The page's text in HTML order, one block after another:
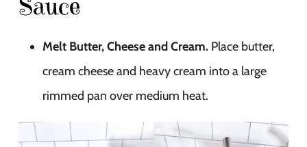
Melt Butter, Cheese and Cream. Place butter,
cream cheese and heavy cream into a large
rimmed pan over medium heat.